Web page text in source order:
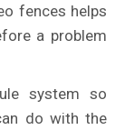
fences helps
a problem
system so
do with the